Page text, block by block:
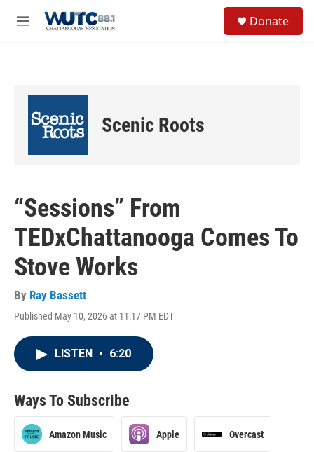
M
Donate
Scenic Roots
“Sessions” From
TEDxChattanooga Comes To
Stove Works
By Ray Bassett
Published May 10, 2026 at 11:17 PM EDT
LISTEN • 6:20
Ways To Subscribe
Amazon Music Apple Overcast